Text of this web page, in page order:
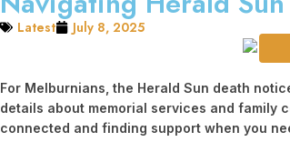
Latest July 8, 2025
For Melburnians, the Herald Sun death
details about memorial services and family
connected and finding support when you